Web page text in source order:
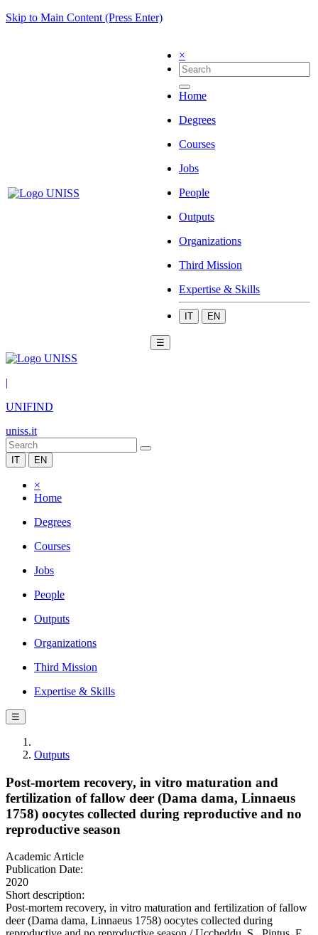
Skip to Main Content (Press Enter)
×
Home
Degrees
Courses
Jobs
People
Outputs
Organizations
Third Mission
Expertise & Skills
IT EN
☰
|
UNIFIND
uniss.it
IT EN
×
Home
Degrees
Courses
Jobs
People
Outputs
Organizations
Third Mission
Expertise & Skills
☰
Outputs
Post-mortem recovery, in vitro maturation and
fertilization of fallow deer (Dama dama, Linnaeus
1758) oocytes collected during reproductive and no
reproductive season
Academic Article
Publication Date:
2020
Short description:
Post-mortem recovery, in vitro maturation and fertilization of fallow
deer (Dama dama, Linnaeus 1758) oocytes collected during